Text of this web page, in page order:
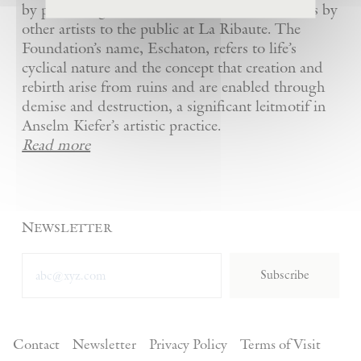
by presenting Kiefer’s artworks as well as works by
other artists to the public at La Ribaute. The
Foundation’s name, Eschaton, refers to life’s
cyclical nature and the concept that creation and
rebirth arise from ruins and are enabled through
demise and destruction, a significant leitmotif in
Anselm Kiefer’s artistic practice.
Read more
Newsletter
Subscribe
Contact Newsletter Privacy Policy Terms of Visit